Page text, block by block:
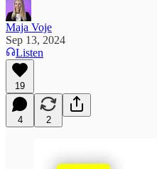
Maja Voje
Sep 13, 2024
Listen
19
4 2